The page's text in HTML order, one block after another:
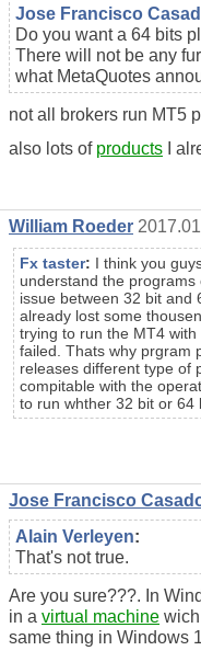
Jose Francisco
Do you want a 64 bits
There will not be any
what MetaQuotes
not all brokers run MT5
also lots of products I
William Roeder
Fx taster: I think you
understand the programs
issue between 32 bit and
already lost some
trying to run the MT4
failed. Thats why prgram
releases different type of
compitable with the
to run whther 32 bit or 64
Jose Francisco
Alain Verleyen:
That's not true.
Are you sure???. In
in a virtual machine
same thing in Windows